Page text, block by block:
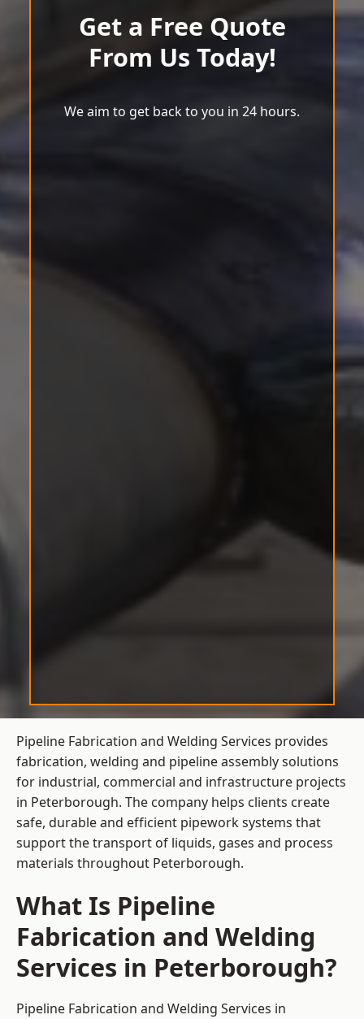
Get a Free Quote
From Us Today!
We aim to get back to you in 24 hours.
Pipeline Fabrication and Welding Services provides
fabrication, welding and pipeline assembly solutions
for industrial, commercial and infrastructure projects
in Peterborough. The company helps clients create
safe, durable and efficient pipework systems that
support the transport of liquids, gases and process
materials throughout Peterborough.
What Is Pipeline
Fabrication and Welding
Services in Peterborough?
Pipeline Fabrication and Welding Services in